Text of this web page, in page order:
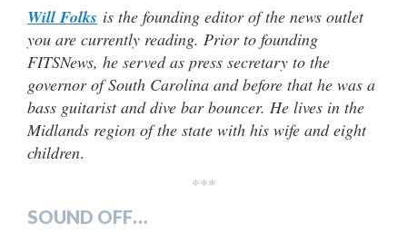
Will Folks is the founding editor of the news outlet
you are currently reading. Prior to founding
FITSNews, he served as press secretary to the
governor of South Carolina and before that he was a
bass guitarist and dive bar bouncer. He lives in the
Midlands region of the state with his wife and eight
children.
***
SOUND OFF…